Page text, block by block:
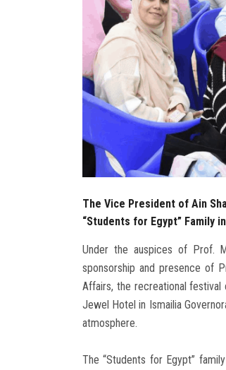
The Vice President of Ain
“Students for Egypt” Family
Under the auspices of Prof.
sponsorship and presence of
Affairs, the recreational festival
Jewel Hotel in Ismailia
atmosphere.
The “Students for Egypt”